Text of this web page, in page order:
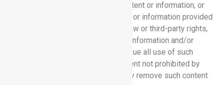
party rights holder to remove any content or information, or
receives information that any content or information provided
to Customer may violate applicable law or third-party rights,
Rhythm may remove such content or information and/or
notify Customer that it must discontinue all use of such
content or information, and to the extent not prohibited by
law, Customer will do so and promptly remove such content